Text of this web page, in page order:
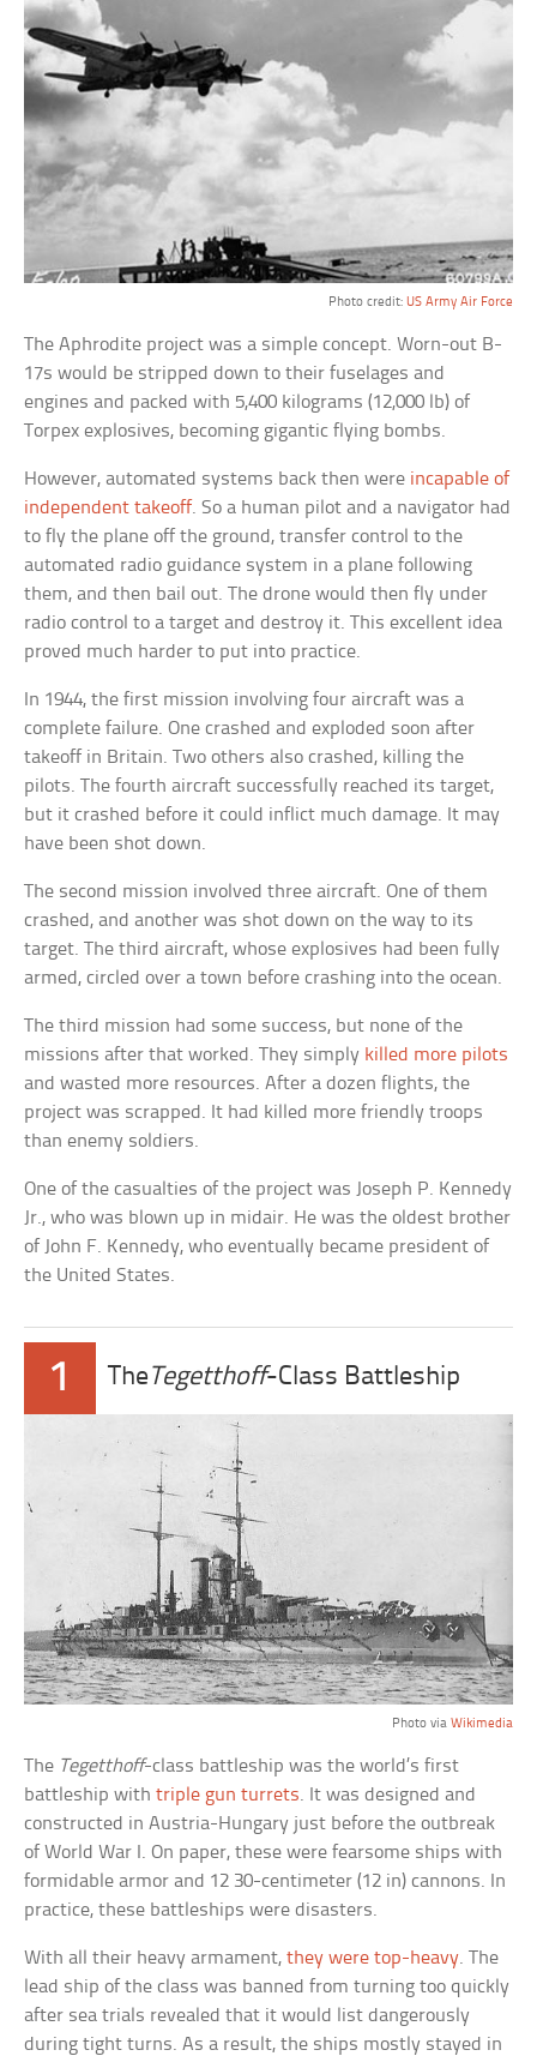
Photo credit: US Army Air Force
The Aphrodite project was a simple concept. Worn-out B-
17s would be stripped down to their fuselages and
engines and packed with 5,400 kilograms (12,000 lb) of
Torpex explosives, becoming gigantic flying bombs.
However, automated systems back then were incapable of
independent takeoff. So a human pilot and a navigator had
to fly the plane off the ground, transfer control to the
automated radio guidance system in a plane following
them, and then bail out. The drone would then fly under
radio control to a target and destroy it. This excellent idea
proved much harder to put into practice.
In 1944, the first mission involving four aircraft was a
complete failure. One crashed and exploded soon after
takeoff in Britain. Two others also crashed, killing the
pilots. The fourth aircraft successfully reached its target,
but it crashed before it could inflict much damage. It may
have been shot down.
The second mission involved three aircraft. One of them
crashed, and another was shot down on the way to its
target. The third aircraft, whose explosives had been fully
armed, circled over a town before crashing into the ocean.
The third mission had some success, but none of the
missions after that worked. They simply killed more pilots
and wasted more resources. After a dozen flights, the
project was scrapped. It had killed more friendly troops
than enemy soldiers.
One of the casualties of the project was Joseph P. Kennedy
Jr., who was blown up in midair. He was the oldest brother
of John F. Kennedy, who eventually became president of
the United States.
1 TheTegetthoff-Class Battleship
Photo via Wikimedia
The Tegetthoff-class battleship was the world’s first
battleship withtriple gun turrets. It was designed and
constructed in Austria-Hungary just before the outbreak
of World War I. On paper, these were fearsome ships with
formidable armor and 12 30-centimeter (12 in) cannons. In
practice, these battleships were disasters.
With all their heavy armament,they were top-heavy. The
lead ship of the class was banned from turning too quickly
after sea trials revealed that it would list dangerously
during tight turns. As a result, the ships mostly stayed in